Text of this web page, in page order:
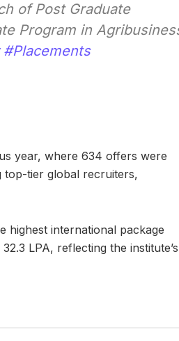
of Post Graduate
Program in
#Placements
year, where 634 offers were
top-tier global recruiters,
highest international package
LPA, reflecting the institute’s